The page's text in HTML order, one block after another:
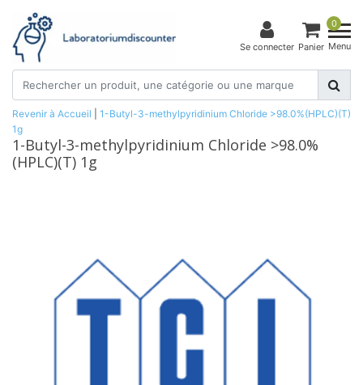
Se connecter
0
Panier Menu
Revenir à Accueil
1-Butyl-3-methylpyridinium Chloride >98.0%(HPLC)(T)
1g
1-Butyl-3-methylpyridinium Chloride >98.0%
(HPLC)(T) 1g